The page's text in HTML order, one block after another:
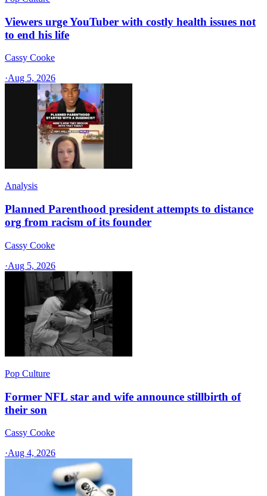
Viewers urge YouTuber with costly health issues not
to end his life
Cassy Cooke
·Aug 5, 2026
Analysis
Planned Parenthood president attempts to distance
org from racism of its founder
Cassy Cooke
·Aug 5, 2026
Pop Culture
Former NFL star and wife announce stillbirth of
their son
Cassy Cooke
·Aug 4, 2026